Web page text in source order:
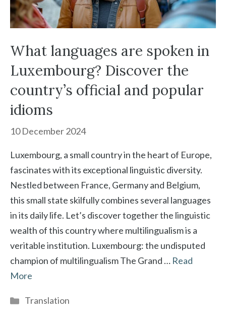
What languages are spoken in
Luxembourg? Discover the
country’s official and popular
idioms
10 December 2024
Luxembourg, a small country in the heart of Europe,
fascinates with its exceptional linguistic diversity.
Nestled between France, Germany and Belgium,
this small state skilfully combines several languages
in its daily life. Let’s discover together the linguistic
wealth of this country where multilingualism is a
veritable institution. Luxembourg: the undisputed
champion of multilingualism The Grand … Read
More
Categories
Translation